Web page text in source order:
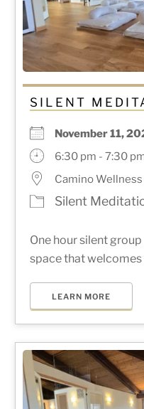
SILENT
November 11,
6:30 pm - 7:30
Camino
Silent
One hour silent
space that welcomes
LEARN MORE